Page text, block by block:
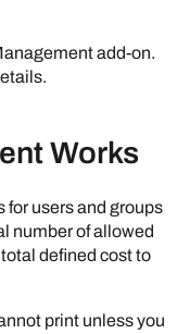
add-on.
Works
users and groups
number of allowed
defined cost to
print unless you